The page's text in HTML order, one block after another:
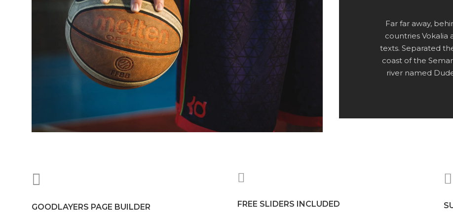
Far far away,
countries Vokalia
texts. Separated
coast of the
river named
GOODLAYERS PAGE BUILDER FREE SLIDERS INCLUDED